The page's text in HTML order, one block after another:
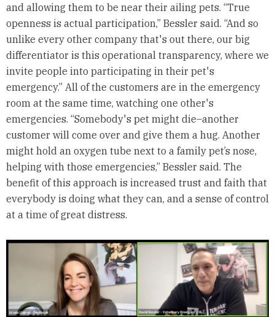
and allowing them to be near their ailing pets. “True
openness is actual participation,” Bessler said. “And so
unlike every other company that's out there, our big
differentiator is this operational transparency, where we
invite people into participating in their pet's
emergency.” All of the customers are in the emergency
room at the same time, watching one other's
emergencies. “Somebody's pet might die–another
customer will come over and give them a hug. Another
might hold an oxygen tube next to a family pet’s nose,
helping with those emergencies,” Bessler said. The
benefit of this approach is increased trust and faith that
everybody is doing what they can, and a sense of control
at a time of great distress.